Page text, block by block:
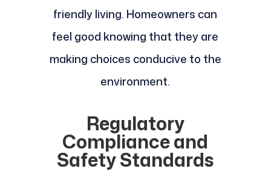
friendly living. Homeowners can
feel good knowing that they are
making choices conducive to the
environment.
Regulatory
Compliance and
Safety Standards